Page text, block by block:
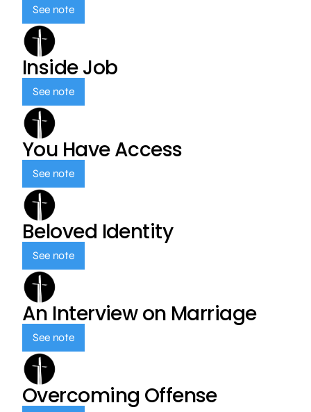
See note
Inside Job
See note
You Have Access
See note
Beloved Identity
See note
An Interview on Marriage
See note
Overcoming Offense